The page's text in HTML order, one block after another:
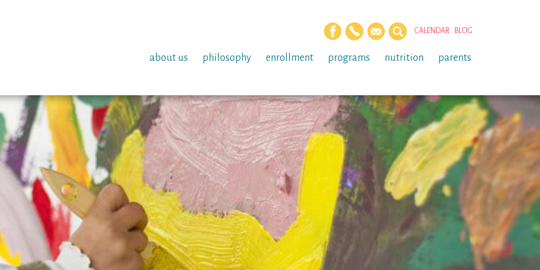
CALENDAR BLOG
about us philosophy enrollment programs nutrition parents